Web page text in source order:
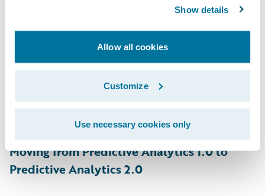
Show details
Allow all cookies
Customize
Use necessary cookies only
models here. Modeling teams try to share as
much information as possible with the
business teams, but often they themselves
get stuck waiting to get access to the
operations data. The approach of rolling out
one model during the initial deployment
learning curve.
Moving from Predictive Analytics 1.0 to
Predictive Analytics 2.0